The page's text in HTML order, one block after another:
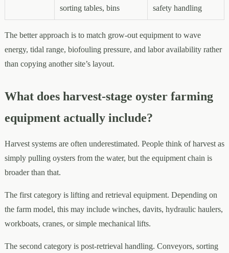
sorting tables, bins
safety handling
The better approach is to match grow-out equipment to wave
energy, tidal range, biofouling pressure, and labor availability rather
than copying another site’s layout.
What does harvest-stage oyster farming
equipment actually include?
Harvest systems are often underestimated. People think of harvest as
simply pulling oysters from the water, but the equipment chain is
broader than that.
The first category is lifting and retrieval equipment. Depending on
the farm model, this may include winches, davits, hydraulic haulers,
workboats, cranes, or simple mechanical lifts.
The second category is post-retrieval handling. Conveyors, sorting